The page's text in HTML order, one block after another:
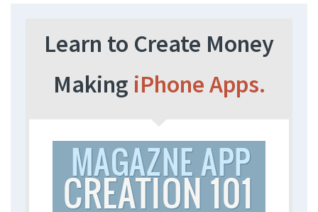
Learn to Create Money
Making iPhone Apps.